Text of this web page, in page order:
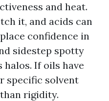
and heat.
it, and acids can
confidence in
sidestep spotty
If oils have
specific solvent
rigidity.